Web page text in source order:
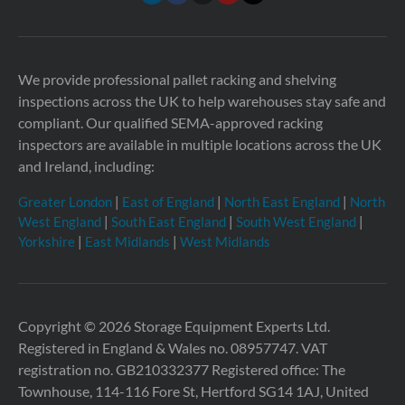
We provide professional pallet racking and shelving
inspections across the UK to help warehouses stay safe and
compliant. Our qualified SEMA-approved racking
inspectors are available in multiple locations across the UK
and Ireland, including:
Greater London East of England North East England
North
West England
South East England South West England
Yorkshire
East Midlands West Midlands
Copyright © 2026 Storage Equipment Experts Ltd.
Registered in England & Wales no. 08957747. VAT
registration no. GB210332377 Registered office: The
Townhouse, 114-116 Fore St, Hertford SG14 1AJ, United